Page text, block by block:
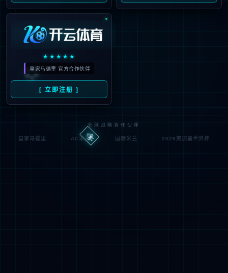
安全验证(safety verification)
→
按住滑动(Press and slide)